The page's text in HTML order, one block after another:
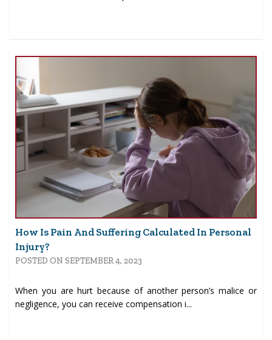
How Is Pain And Suffering Calculated In Personal
Injury?
POSTED ON SEPTEMBER 4, 2023
When you are hurt because of another person’s malice or
negligence, you can receive compensation i...